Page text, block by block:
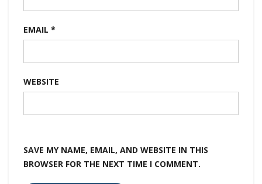
EMAIL *
WEBSITE
SAVE MY NAME, EMAIL, AND WEBSITE IN THIS
BROWSER FOR THE NEXT TIME I COMMENT.